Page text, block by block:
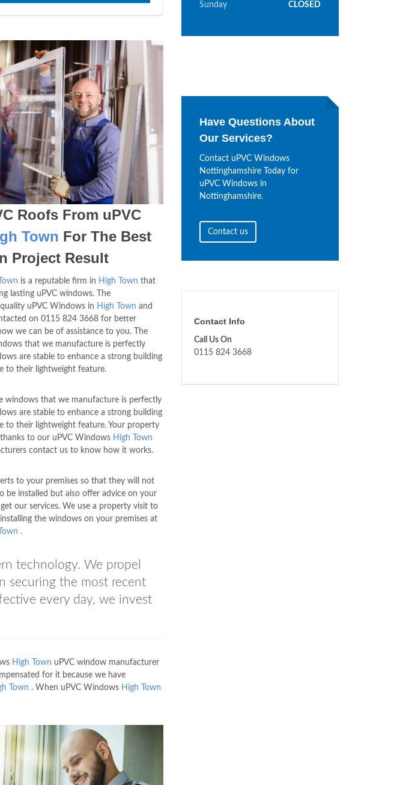
Roofs From uPVC
Town For The Best
Project Result
is a reputable firm in High Town that
lasting uPVC windows. The
uPVC Windows in High Town and
on 0115 824 3668for better
we can be of assistance to you. The
that we manufacture is perfectly
are stable to enhance a strong building
to their lightweight feature.
windows that we manufacture is perfectly
are stable to enhance a strong building
to their lightweight feature. Your property
to our uPVC Windows High Town
contact us to know how it works.
to your premises so that they will not
be installed but also offer advice on your
our services. We use a property visit to
the windows on your premises at
.
technology. We propel
securing the most recent
every day, we invest
High Town uPVC window manufacturer
for it because we have
Town . When uPVC Windows High Town
Sunday CLOSED
Have Questions About
Our Services?
Contact uPVC Windows
Nottinghamshire Today for
uPVC Windows in
Nottinghamshire.
Contact us
Contact Info
Call Us On
0115 824 3668